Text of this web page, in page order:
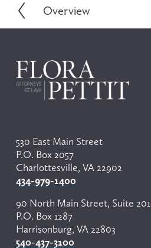
P
o
u
s
Overview
530 East Main Street
P.O. Box 2057
Charlottesville, VA 22902
434-979-1400
90 North Main Street, Suite 201
P.O. Box 1287
Harrisonburg, VA 22803
540-437-3100